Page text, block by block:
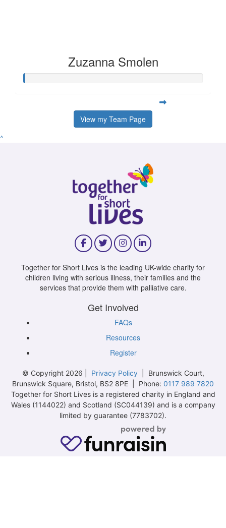
Zuzanna Smolen
View my Team Page
^
Together for Short Lives is the leading UK-wide charity for
children living with serious illness, their families and the
services that provide them with palliative care.
Get Involved
FAQs
Resources
Register
© Copyright 2026 | Privacy Policy| Brunswick Court,
Brunswick Square, Bristol, BS2 8PE | Phone: 0117 989 7820
Together for Short Lives is a registered charity in England and
Wales (1144022) and Scotland (SC044139) and is a company
limited by guarantee (7783702).